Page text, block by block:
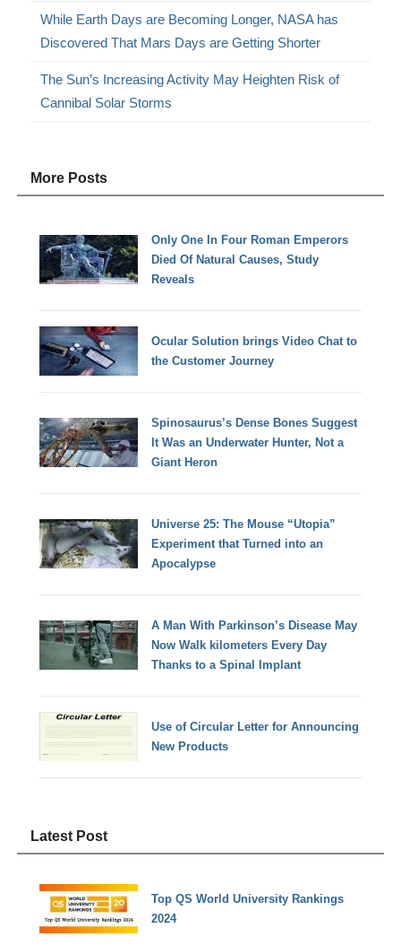
While Earth Days are Becoming Longer, NASA has
Discovered That Mars Days are Getting Shorter
The Sun’s Increasing Activity May Heighten Risk of
Cannibal Solar Storms
More Posts
Only One In Four Roman Emperors
Died Of Natural Causes, Study
Reveals
Ocular Solution brings Video Chat to
the Customer Journey
Spinosaurus’s Dense Bones Suggest
It Was an Underwater Hunter, Not a
Giant Heron
Universe 25: The Mouse “Utopia”
Experiment that Turned into an
Apocalypse
A Man With Parkinson’s Disease May
Now Walk kilometers Every Day
Thanks to a Spinal Implant
Use of Circular Letter for Announcing
New Products
Latest Post
Top QS World University Rankings
2024